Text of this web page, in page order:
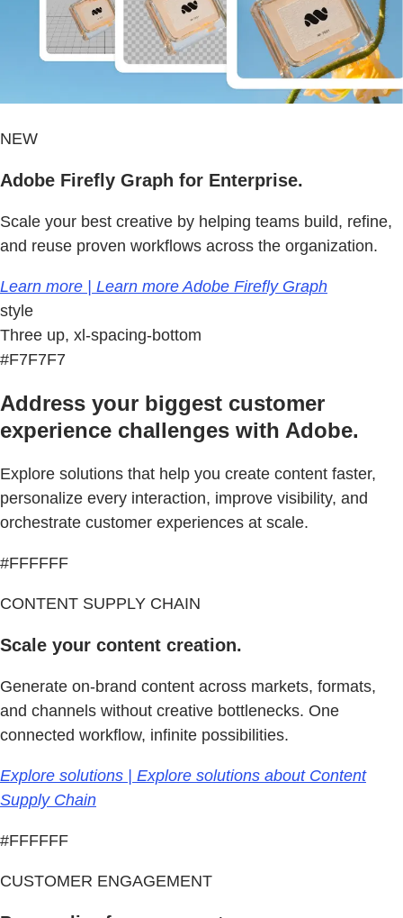
NEW
Adobe Firefly Graph for Enterprise.
Scale your best creative by helping teams build, refine,
and reuse proven workflows across the organization.
Learn more | Learn more Adobe Firefly Graph
style
Three up, xl-spacing-bottom
#F7F7F7
Address your biggest customer
experience challenges with Adobe.
Explore solutions that help you create content faster,
personalize every interaction, improve visibility, and
orchestrate customer experiences at scale.
#FFFFFF
CONTENT SUPPLY CHAIN
Scale your content creation.
Generate on-brand content across markets, formats,
and channels without creative bottlenecks. One
connected workflow, infinite possibilities.
Explore solutions | Explore solutions about Content
Supply Chain
#FFFFFF
CUSTOMER ENGAGEMENT